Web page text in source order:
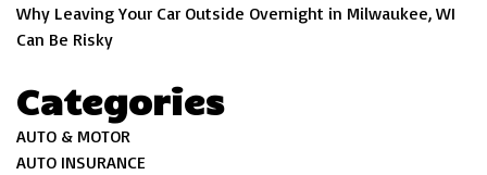
Why Leaving Your Car Outside Overnight in Milwaukee, WI
Can Be Risky
Categories
AUTO & MOTOR
AUTO INSURANCE